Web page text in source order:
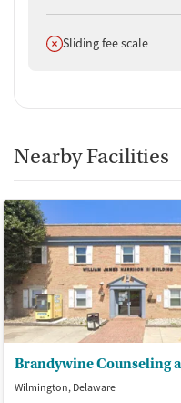
Does not offer
Sliding fee scale
Nearby Facilities
Wilmington, Delaware